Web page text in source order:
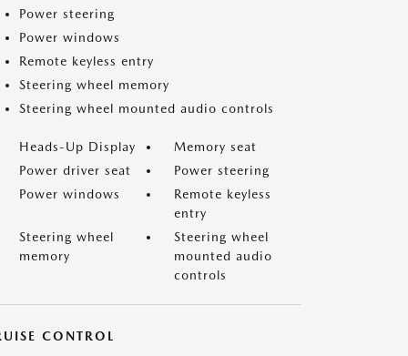
Power steering
Power windows
Remote keyless entry
Steering wheel memory
Steering wheel mounted audio controls
Heads-Up Display
Memory seat
Power driver seat
Power steering
Power windows
Remote keyless
entry
Steering wheel
memory
Steering wheel
mounted audio
controls
CONTROL